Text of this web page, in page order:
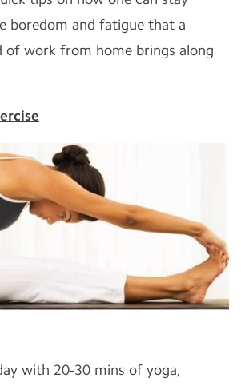
boredom and fatigue that a
of work from home brings along
with 20-30 mins of yoga,